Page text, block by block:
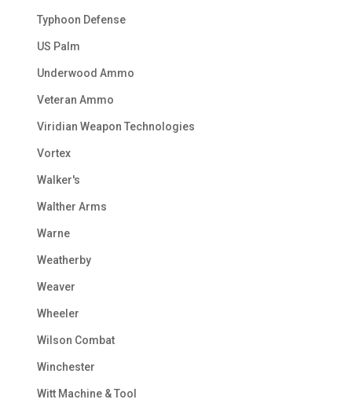
Typhoon Defense
US Palm
Underwood Ammo
Veteran Ammo
Viridian Weapon Technologies
Vortex
Walker's
Walther Arms
Warne
Weatherby
Weaver
Wheeler
Wilson Combat
Winchester
Witt Machine & Tool